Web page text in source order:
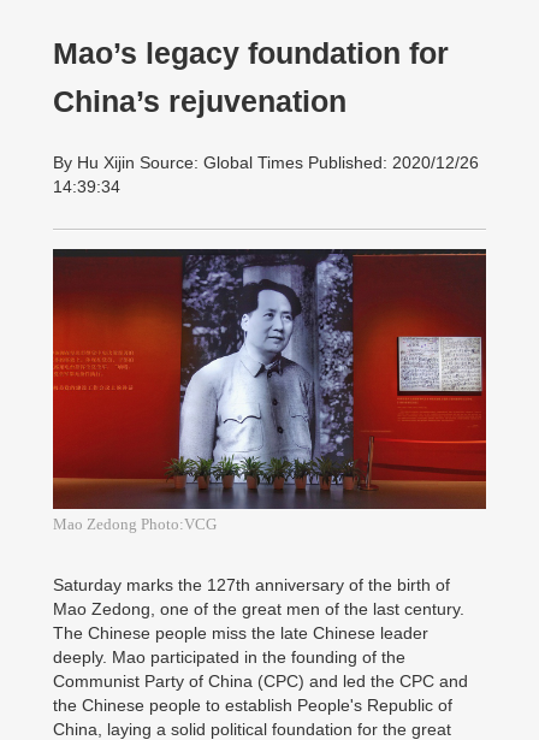
Mao’s legacy foundation for
China’s rejuvenation
By Hu Xijin Source: Global Times Published: 2020/12/26
14:39:34
Mao Zedong Photo:VCG
Saturday marks the 127th anniversary of the birth of
Mao Zedong, one of the great men of the last century.
The Chinese people miss the late Chinese leader
deeply. Mao participated in the founding of the
Communist Party of China (CPC) and led the CPC and
the Chinese people to establish People's Republic of
China, laying a solid political foundation for the great